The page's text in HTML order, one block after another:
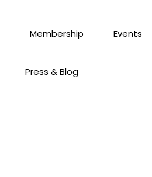
Membership Events
Press & Blog